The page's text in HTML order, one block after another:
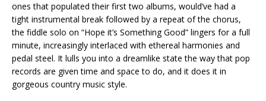
ones that populated their first two albums, would’ve had a
tight instrumental break followed by a repeat of the chorus,
the fiddle solo on “Hope it’s Something Good” lingers for a full
minute, increasingly interlaced with ethereal harmonies and
pedal steel. It lulls you into a dreamlike state the way that pop
records are given time and space to do, and it does it in
gorgeous country music style.